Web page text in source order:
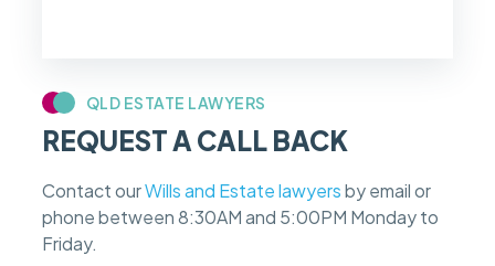
QLD ESTATE LAWYERS
REQUEST A CALL BACK
Contact ourWills and Estate lawyersby email or
phone between 8:30AM and 5:00PM Monday to
Friday.
c
a
s
e
e
e
s